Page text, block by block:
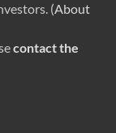
(About
contact the